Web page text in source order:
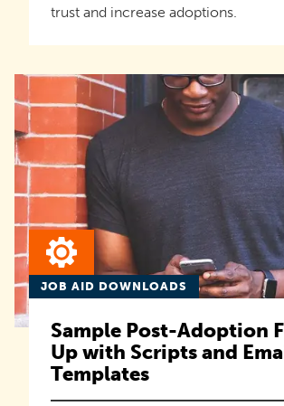
trust and increase adoptions.
JOB AID DOWNLOADS
Sample Post-Adoption
Up with Scripts and
Templates